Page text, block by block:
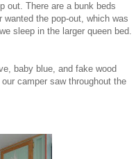
out. There are a bunk beds
the pop-out, which was
sleep in the larger queen bed.
baby blue, and fake wood
camper saw throughout the